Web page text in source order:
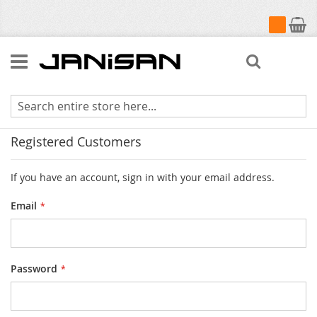
My Cart
Customer Login
Registered Customers
If you have an account, sign in with your email address.
Email
Password